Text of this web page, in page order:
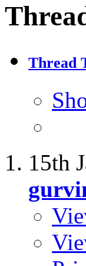
Thread
15th